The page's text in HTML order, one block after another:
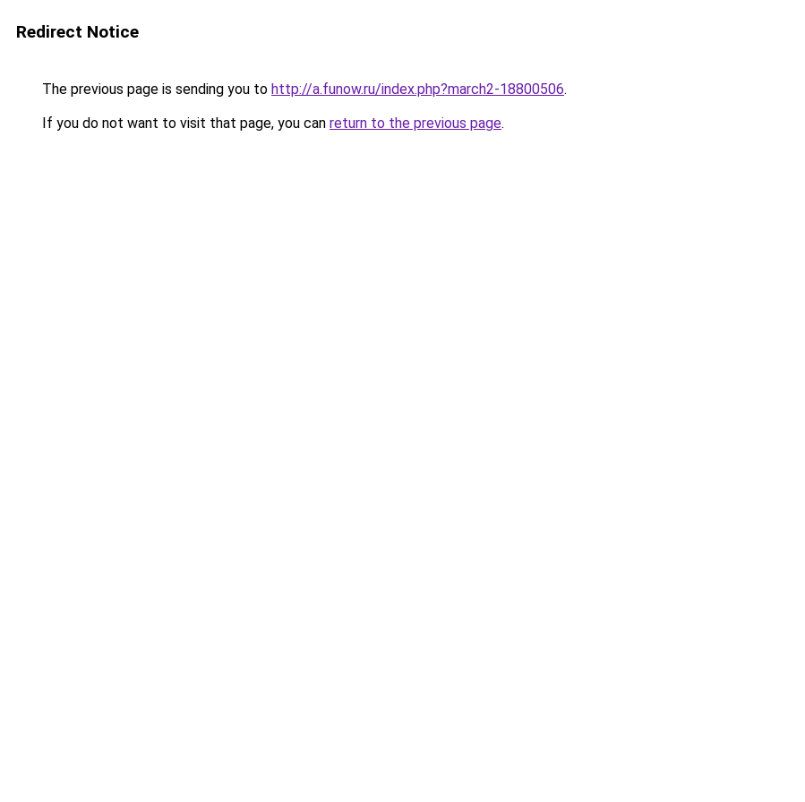
Redirect Notice
The previous page is sending you to http://a.funow.ru/index.php?march2-18800506.
If you do not want to visit that page, you can return to the previous page.